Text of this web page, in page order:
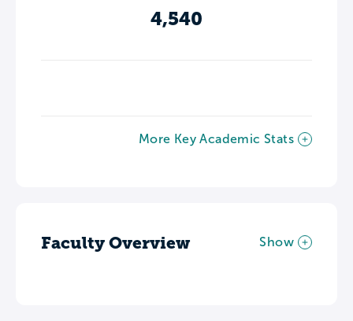
4,540
More Key Academic Stats
Faculty Overview Show